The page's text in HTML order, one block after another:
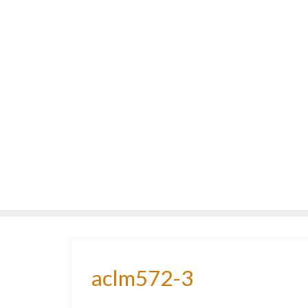
aclm572-3